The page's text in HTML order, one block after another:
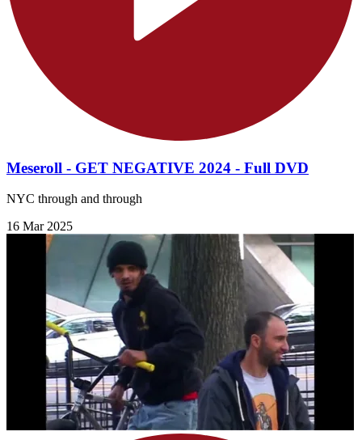
Meseroll - GET NEGATIVE 2024 - Full DVD
NYC through and through
16 Mar 2025